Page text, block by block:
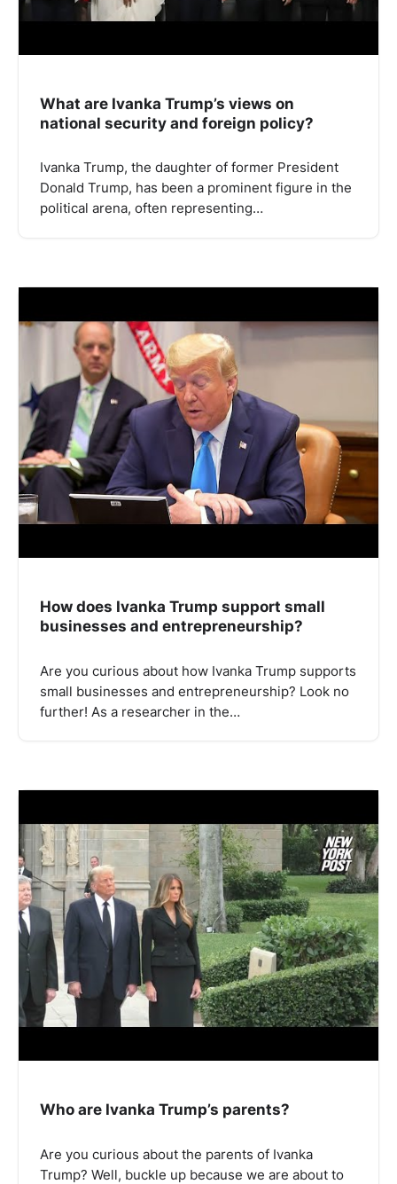
What are Ivanka Trump’s views on
national security and foreign policy?
Ivanka Trump, the daughter of former President
Donald Trump, has been a prominent figure in the
political arena, often representing…
How does Ivanka Trump support small
businesses and entrepreneurship?
Are you curious about how Ivanka Trump supports
small businesses and entrepreneurship? Look no
further! As a researcher in the…
Who are Ivanka Trump’s parents?
Are you curious about the parents of Ivanka
Trump? Well, buckle up because we are about to